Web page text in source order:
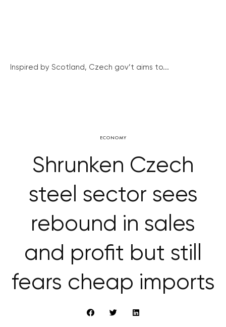
Inspired by Scotland, Czech gov’t aims to...
ECONOMY
Shrunken Czech
steel sector sees
rebound in sales
and profit but still
fears cheap imports